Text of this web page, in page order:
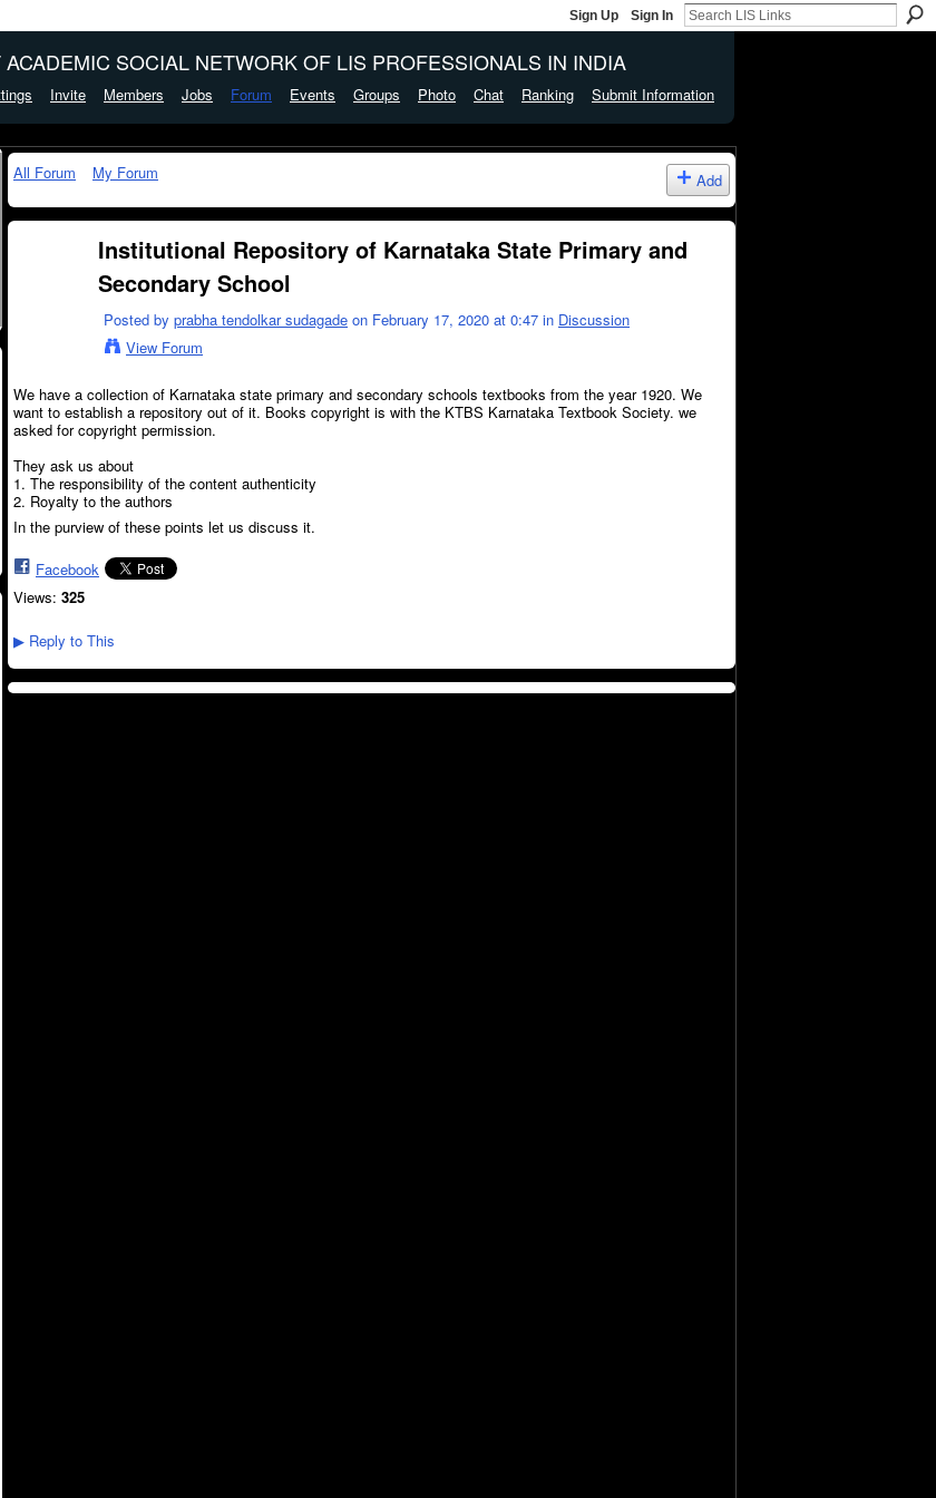
Sign Up Sign In
SOCIAL NETWORK OF LIS PROFESSIONALS IN INDIA
Invite Members Jobs Forum Events Groups Photo Chat Ranking Submit Information
All Forum My Forum Add
Institutional Repository of Karnataka State Primary and
Secondary School
Posted by prabha tendolkar sudagade on February 17, 2020 at 0:47 in Discussion
View Forum
We have a collection of Karnataka state primary and secondary schools textbooks from the year 1920. We
want to establish a repository out of it. Books copyright is with the KTBS Karnataka Textbook Society. we
asked for copyright permission.
They ask us about
1. The responsibility of the content authenticity
2. Royalty to the authors
In the purview of these points let us discuss it.
Facebook
Views: 325
▶ Reply to This